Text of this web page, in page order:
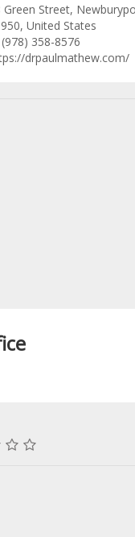
Green Street,
United States
358-8576
drpaulmathew.com/